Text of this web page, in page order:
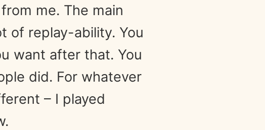
me. The main
of replay-ability. You
want after that. You
did. For whatever
– I played